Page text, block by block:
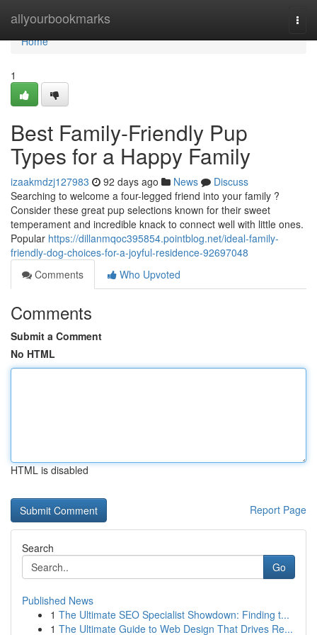
allyourbookmarks
Home
Home
1
Best Family-Friendly Pup
Types for a Happy Family
izaakmdzj127983 92 days ago News
Discuss
Searching to welcome a four-legged friend into your family ?
Consider these great pup selections known for their sweet
temperament and incredible knack to connect well with little ones.
Popular https://dillanmqoc395854.pointblog.net/ideal-family-
friendly-dog-choices-for-a-joyful-residence-92697048
Comments
Who Upvoted
Comments
Submit a Comment
No HTML
HTML is disabled
Report Page
Search
Go
Published News
1 The Ultimate SEO Specialist Showdown: Finding t...
1 The Ultimate Guide to Web Design That Drives Re...